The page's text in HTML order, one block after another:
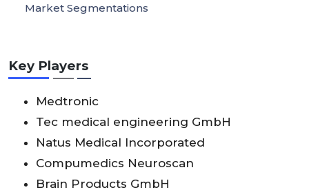
Key Players
Medtronic
Tec medical engineering GmbH
Natus Medical Incorporated
Compumedics Neuroscan
Brain Products GmbH
Market Segmentations